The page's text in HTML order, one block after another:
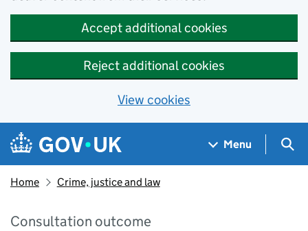
Accept additional cookies
Reject additional cookies
View cookies
Skip to main content
Navigation menu
Menu
Home Crime, justice and law
Consultation outcome